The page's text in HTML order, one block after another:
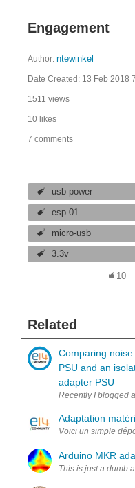
Engagement
Author: ntewinkel
Date Created: 13 Feb 2018
1511 views
10 likes
7 comments
usb power
esp 01
micro-usb
3.3v
10
Related
Comparing
PSU and an
adapter PSU
Adaptation
Voici un simple
Arduino MKR
This is just a dumb